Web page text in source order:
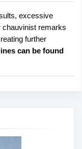
excessive
chauvinist remarks
further
can be found